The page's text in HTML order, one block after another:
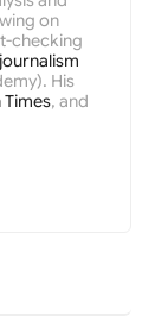
on
checking
journalism
His
Times, and